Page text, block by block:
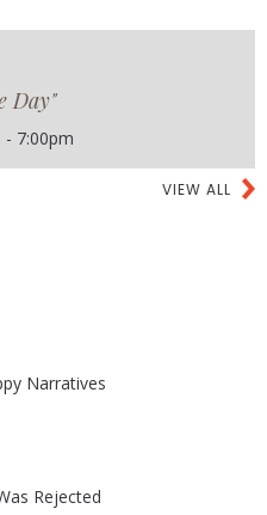
Day"
- 7:00pm
VIEW ALL
Narratives
Rejected